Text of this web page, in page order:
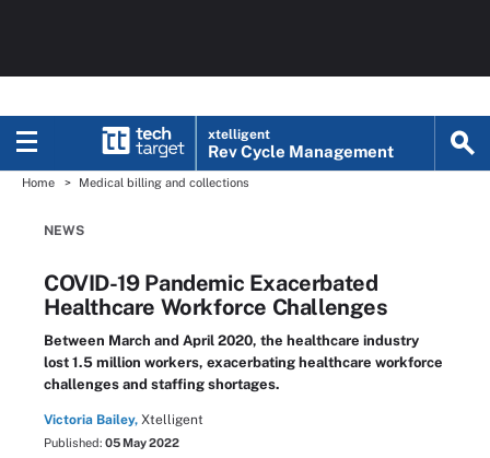
xtelligent
Rev Cycle Management
Home Medical billing and collections
NEWS
COVID-19 Pandemic Exacerbated
Healthcare Workforce Challenges
Between March and April 2020, the healthcare industry
lost 1.5 million workers, exacerbating healthcare workforce
challenges and staffing shortages.
Victoria Bailey, Xtelligent
Published: 05 May 2022